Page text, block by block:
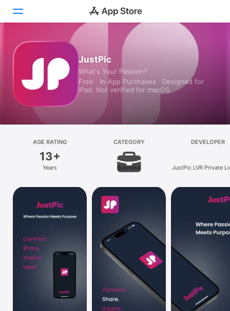
Arcade
Platform
iPad
Vision
Watch
TV
JustPic
What's Your Passion?
Free · In‑App Purchases · Designed for
iPad. Not verified for macOS.
AGE RATING
13+
Years
CATEGORY
Business
DEVELOPER
JustPic LVR Private